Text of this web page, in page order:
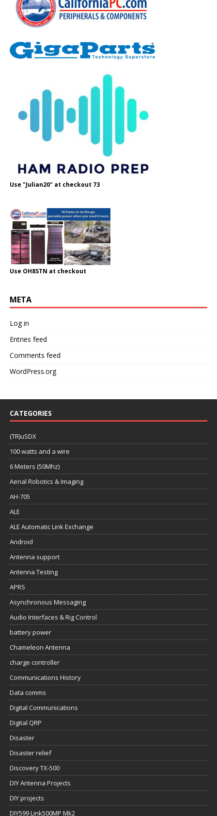
Use "Julian20" at checkout 73
Use OH8STN at checkout
META
Log in
Entries feed
Comments feed
WordPress.org
CATEGORIES
(TR)uSDX
100 watts and a wire
6 Meters (50Mhz)
Aerial Robotics & Imaging
AH-705
ALE
ALE Automatic Link Exchange
Android
Antenna support
Antenna Testing
APRS
Asynchronous Messaging
Audio Interfaces & Rig Control
battery power
Chameleon Antenna
charge controller
Communications History
Data comms
Digital Communications
Digital QRP
Disaster
Disaster relief
Discovery TX-500
DIY Antenna Projects
DIY projects
DIY599 Link500MP Mk2